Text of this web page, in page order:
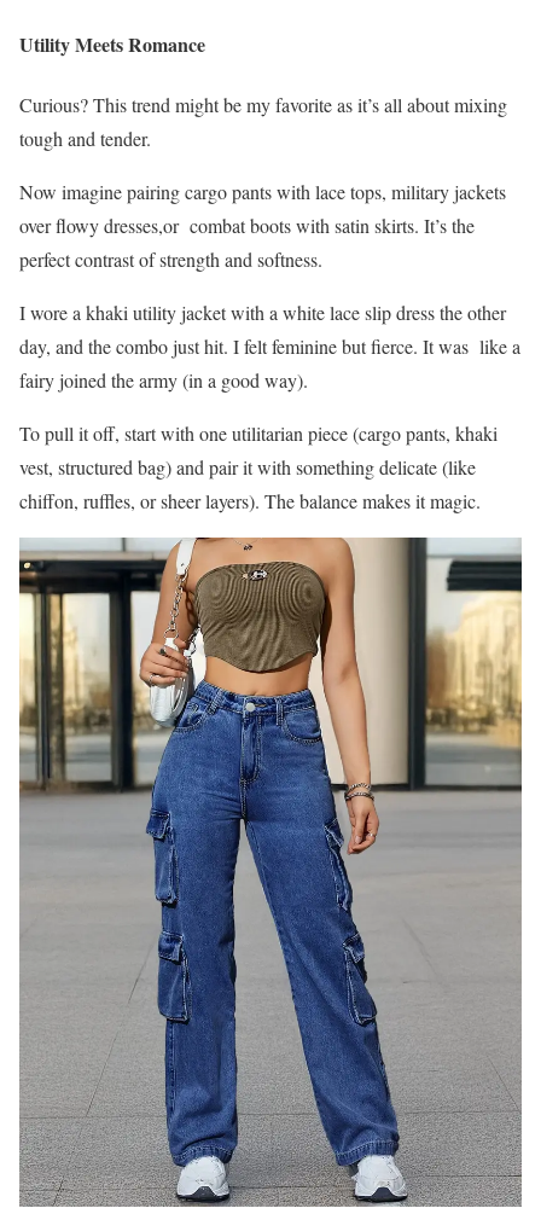
Utility Meets Romance
Curious? This trend might be my favorite as it’s all about mixing
tough and tender.
Now imagine pairing cargo pants with lace tops, military jackets
over flowy dresses,or combat boots with satin skirts. It’s the
perfect contrast of strength and softness.
I wore a khaki utility jacket with a white lace slip dress the other
day, and the combo just hit. I felt feminine but fierce. It was like a
fairy joined the army (in a good way).
To pull it off, start with one utilitarian piece (cargo pants, khaki
vest, structured bag) and pair it with something delicate (like
chiffon, ruffles, or sheer layers). The balance makes it magic.